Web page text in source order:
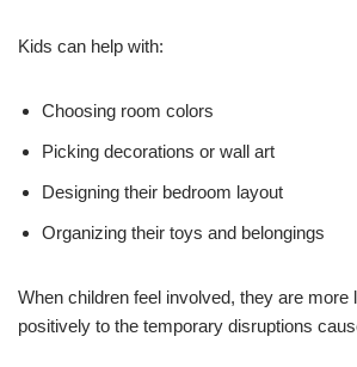
Kids can help with:
Choosing room colors
Picking decorations or wall art
Designing their bedroom layout
Organizing their toys and belongings
When children feel involved, they are more
positively to the temporary disruptions